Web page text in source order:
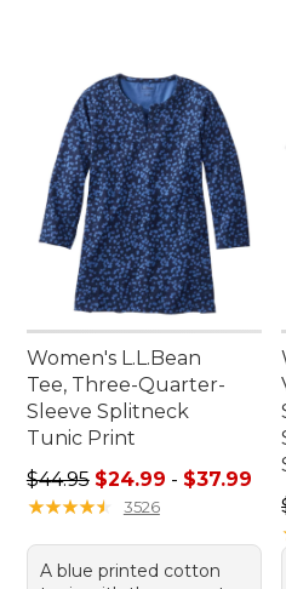
Women's L.L.Bean
Tee, Three-Quarter-
Sleeve Splitneck
Tunic Print
Sale price range from:
$44.95 $24.99 - $37.99
★★★★★
★★★★★ 3526
A blue printed cotton